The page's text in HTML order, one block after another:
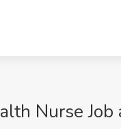
Nurse